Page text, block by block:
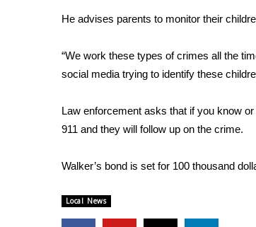
Contact Us
WCBI FCC Reports
Intern With Us
Mobile App
WCBI – On-Air Guest Rules
Broadcast & Digital
Video Services of WCBI
WCBI Payment Portal
He advises parents to monitor their
“We work these types of crimes all the
social media trying to identify these
Law enforcement asks that if you know
911 and they will follow up on the crime.
Walker’s bond is set for 100 thousand
Local News